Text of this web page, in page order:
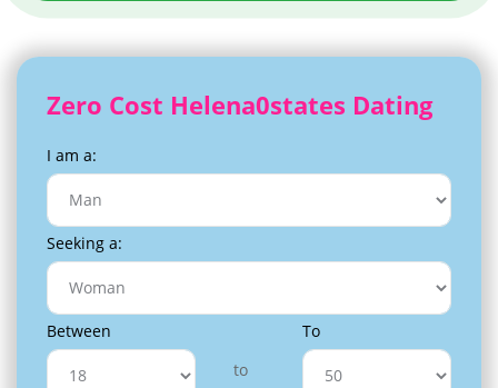
Zero Cost Helena0states Dating
I am a:
Seeking a:
Between
to
To